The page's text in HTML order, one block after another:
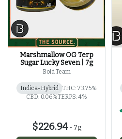
Marshmallow OG Terp
Sugar Lucky Seven | 7g
Bold Team
Indica-Hybrid THC: 73.75%
CBD: 0.06%TERPS: 4%
$226.94- 7g